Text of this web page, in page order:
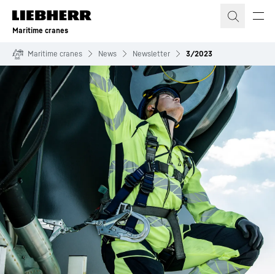
Skip to content
Maritime cranes
Maritime cranes News Newsletter 3/2023